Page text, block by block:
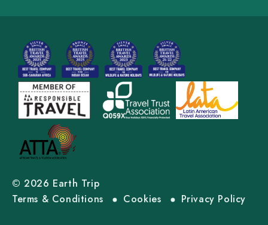
© 2026 Earth Trip
Terms & Conditions
Cookies Privacy Policy